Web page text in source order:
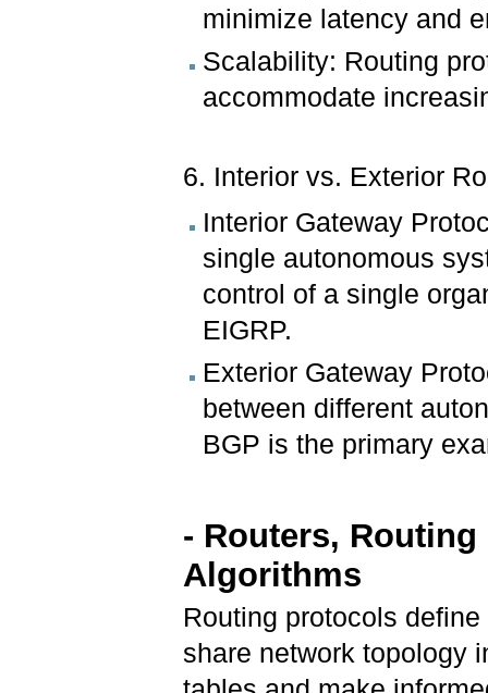
minimize latency and
Scalability: Routing
accommodate
6. Interior vs. Exterior
Interior Gateway
single autonomous
control of a single
EIGRP.
Exterior Gateway
between different
BGP is the primary
- Routers,
Algorithms
Routing protocols
share network topology